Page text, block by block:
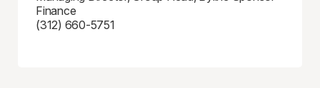
Finance
(312) 660-5751